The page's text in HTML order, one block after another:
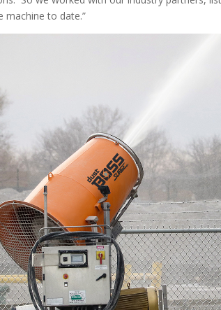
machine to date.”